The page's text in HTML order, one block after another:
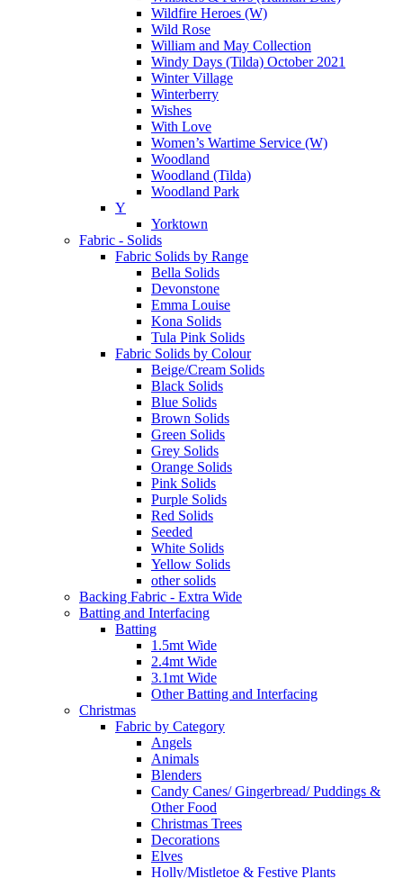
Wildfire Heroes (W)
Wild Rose
William and May Collection
Windy Days (Tilda) October 2021
Winter Village
Winterberry
Wishes
With Love
Women’s Wartime Service (W)
Woodland
Woodland (Tilda)
Woodland Park
Y
Yorktown
Fabric - Solids
Fabric Solids by Range
Bella Solids
Devonstone
Emma Louise
Kona Solids
Tula Pink Solids
Fabric Solids by Colour
Beige/Cream Solids
Black Solids
Blue Solids
Brown Solids
Green Solids
Grey Solids
Orange Solids
Pink Solids
Purple Solids
Red Solids
Seeded
White Solids
Yellow Solids
other solids
Backing Fabric - Extra Wide
Batting and Interfacing
Batting
1.5mt Wide
2.4mt Wide
3.1mt Wide
Other Batting and Interfacing
Christmas
Fabric by Category
Angels
Animals
Blenders
Candy Canes/ Gingerbread/ Puddings &
Other Food
Christmas Trees
Decorations
Elves
Holly/Mistletoe & Festive Plants